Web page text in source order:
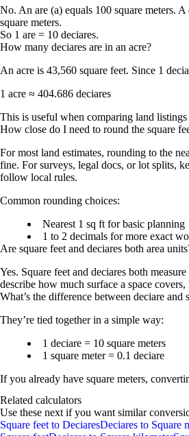
No. An are (a) equals 100 square meters. A
square meters.
So 1 are = 10 deciares.
How many deciares are in an acre?
An acre is 43,560 square feet. Since 1
1 acre ≈ 404.686 deciares
This is useful when comparing land listings
How close do I need to round the square
For most land estimates, rounding to the
fine. For surveys, legal docs, or lot splits,
follow local rules.
Common rounding choices:
Nearest 1 sq ft for basic planning
1 to 2 decimals for more exact
Are square feet and deciares both area
Yes. Square feet and deciares both measure
describe how much surface a space
What’s the difference between deciare and
They’re tied together in a simple way:
1 deciare = 10 square meters
1 square meter = 0.1 deciare
If you already have square meters,
Related calculators
Use these next if you want similar
Square feet to DeciaresDeciares to Square